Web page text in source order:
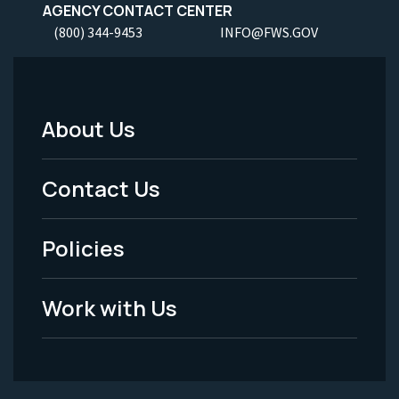
AGENCY CONTACT CENTER
(800) 344-9453 INFO@FWS.GOV
Footer
Menu
-
Legal
About Us
Contact Us
Policies
Work with Us